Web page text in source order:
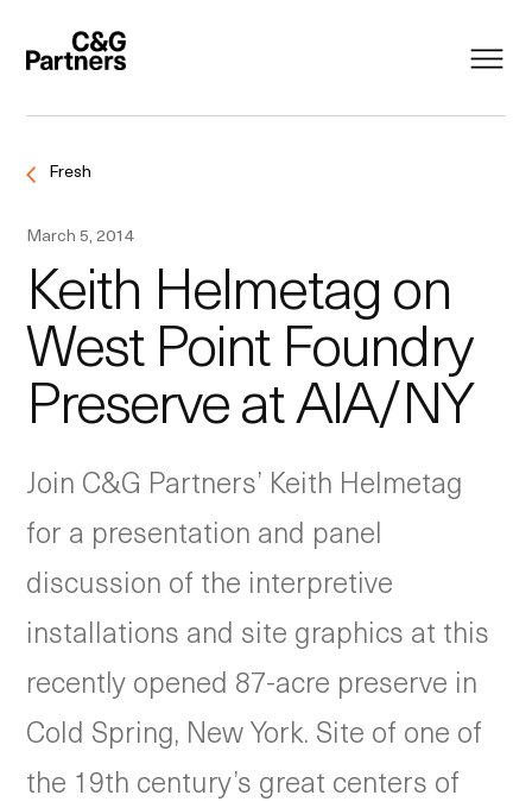
Fresh
March 5, 2014
Keith Helmetag on
West Point Foundry
Preserve at AIA/NY
Join C&G Partners’ Keith Helmetag
for a presentation and panel
discussion of the interpretive
installations and site graphics at this
recently opened 87-acre preserve in
Cold Spring, New York. Site of one of
the 19th century’s great centers of